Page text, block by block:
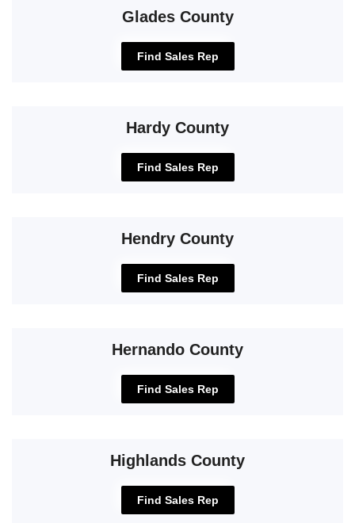
Glades County
Find Sales Rep
Hardy County
Find Sales Rep
Hendry County
Find Sales Rep
Hernando County
Find Sales Rep
Highlands County
Find Sales Rep